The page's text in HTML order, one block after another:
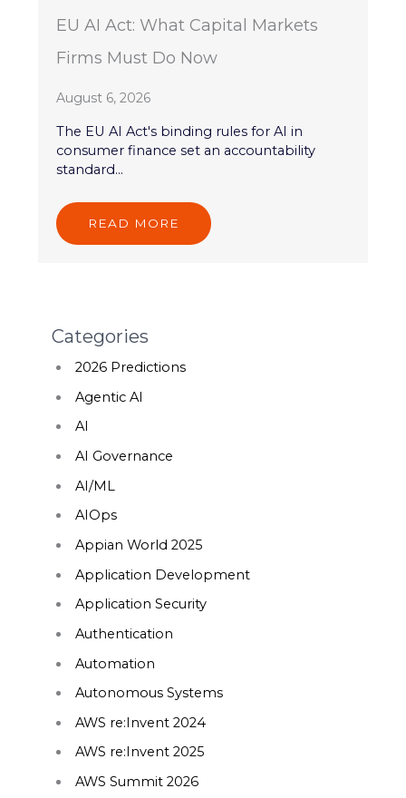
EU AI Act: What Capital Markets
Firms Must Do Now
August 6, 2026
The EU AI Act's binding rules for AI in
consumer finance set an accountability
standard...
READ MORE
Categories
2026 Predictions
Agentic AI
AI
AI Governance
AI/ML
AIOps
Appian World 2025
Application Development
Application Security
Authentication
Automation
Autonomous Systems
AWS re:Invent 2024
AWS re:Invent 2025
AWS Summit 2026